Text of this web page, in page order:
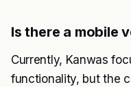
Is there a mobile
Currently, Kanwas
functionality, but the